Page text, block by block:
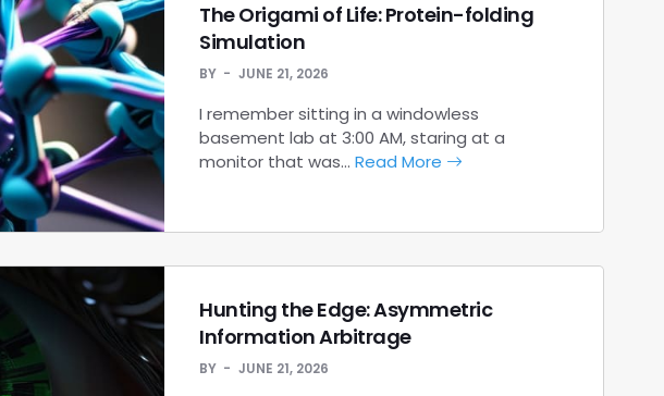
The Origami of Life: Protein-folding
Simulation
BY JUNE 21, 2026
I remember sitting in a windowless
basement lab at 3:00 AM, staring at a
monitor that was… Read More
Hunting the Edge: Asymmetric
Information Arbitrage
BY JUNE 21, 2026